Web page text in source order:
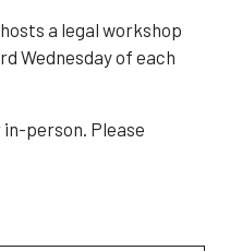
a legal workshop
Wednesday of each
person. Please